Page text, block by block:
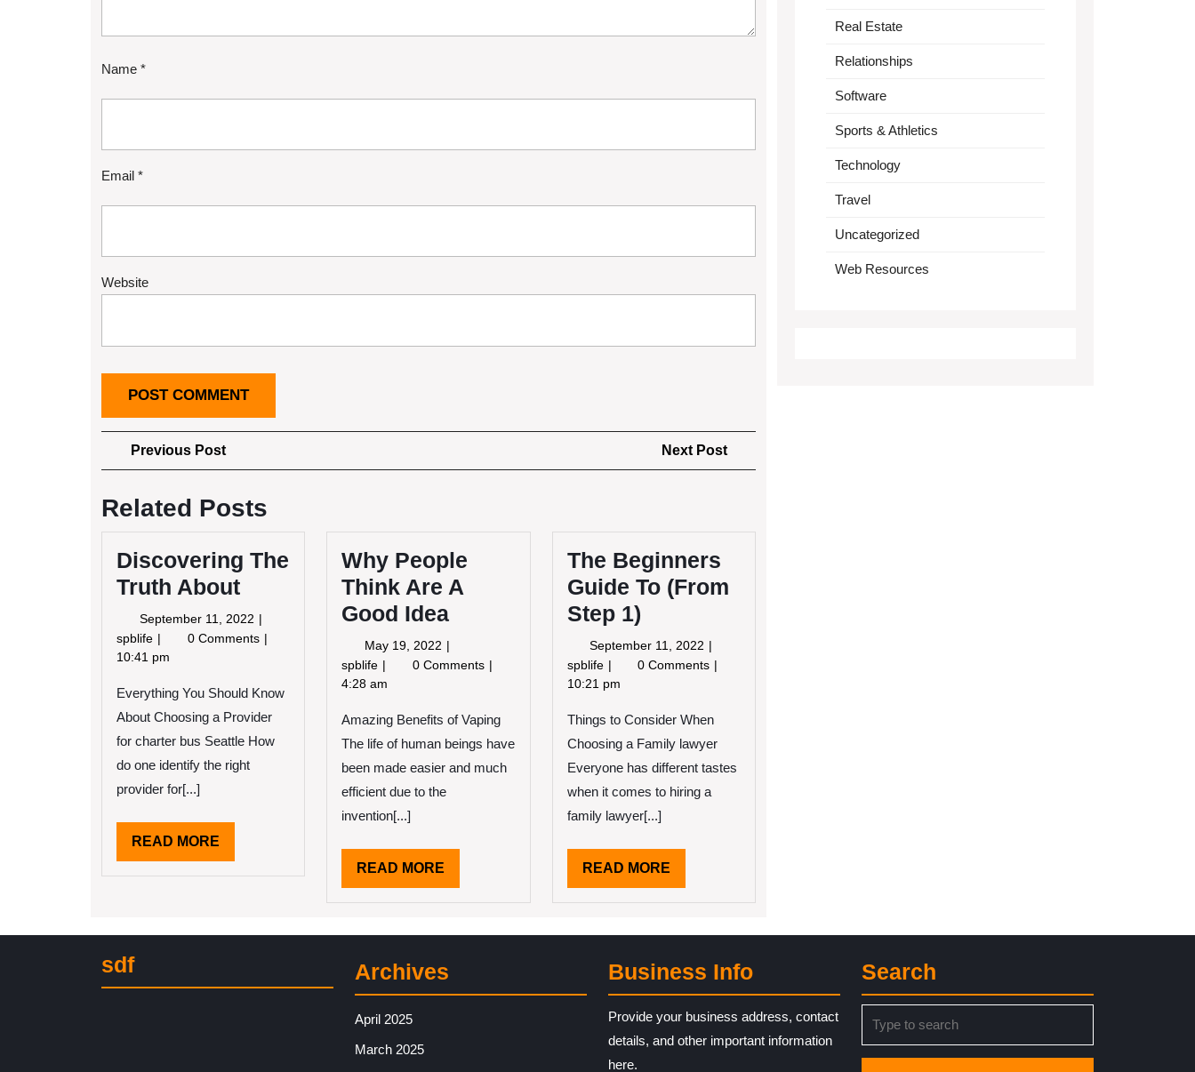
Name *
Email *
Website
Post
navigation
Previous PostPrevious
Post
Next Post
Post
Related Posts
Discovering The
Truth About
September 11, 2022 September
11,
spblife Discovering
The
About
0 Comments
10:41 pm
Everything You Should Know
About Choosing a Provider
for charter bus Seattle How
do one identify the right
provider for[...]
READ MORE
MORE
Why People
Think Are A
Good Idea
May 19, 2022 May
19,
spblife Why
People
Are
Idea
0 Comments
4:28 am
Amazing Benefits of Vaping
The life of human beings have
been made easier and much
efficient due to the
invention[...]
READ MORE
MORE
The Beginners
Guide To (From
Step 1)
September 11, 2022 September
11,
spblife The
Beginners
To
(From
1)
0 Comments
10:21 pm
Things to Consider When
Choosing a Family lawyer
Everyone has different tastes
when it comes to hiring a
family lawyer[...]
READ MOREREAD
MORE
Real Estate
Relationships
Software
Sports & Athletics
Technology
Travel
Uncategorized
Web Resources
sdf Archives
April 2025
March 2025
Business Info
Provide your business address, contact
details, and other important information
here.
Search
for: